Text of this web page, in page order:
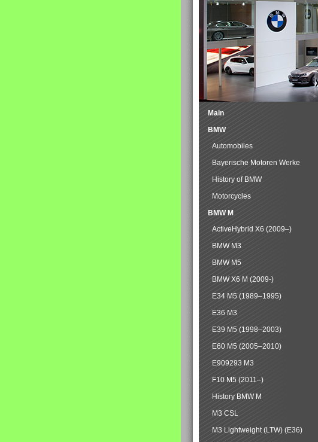
Main
BMW
Automobiles
Bayerische Motoren Werke
History of BMW
Motorcycles
BMW M
ActiveHybrid X6 (2009–)
BMW M3
BMW M5
BMW X6 M (2009-)
E34 M5 (1989–1995)
E36 M3
E39 M5 (1998–2003)
E60 M5 (2005–2010)
E909293 M3
F10 M5 (2011–)
History BMW M
M3 CSL
M3 Lightweight (LTW) (E36)